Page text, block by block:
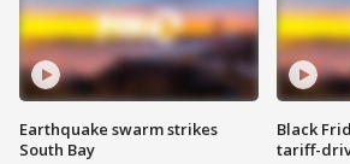
Earthquake swarm strikes
South Bay
Black
tariff-